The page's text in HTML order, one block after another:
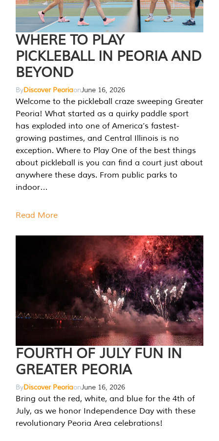
WHERE TO PLAY
PICKLEBALL IN PEORIA AND
BEYOND
ByDiscover PeoriaonJune 16, 2026
Welcome to the pickleball craze sweeping Greater
Peoria! What started as a quirky paddle sport
has exploded into one of America’s fastest-
growing pastimes, and Central Illinois is no
exception. Where to Play One of the best things
about pickleball is you can find a court just about
anywhere these days. From public parks to
indoor…
Read More
FOURTH OF JULY FUN IN
GREATER PEORIA
ByDiscover PeoriaonJune 16, 2026
Bring out the red, white, and blue for the 4th of
July, as we honor Independence Day with these
revolutionary Peoria Area celebrations!